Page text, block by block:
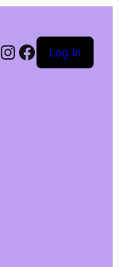
Instagram
Facebook
Log in